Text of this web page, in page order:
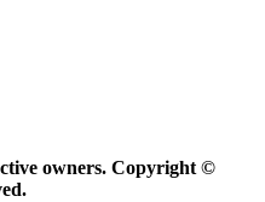
owners. Copyright ©